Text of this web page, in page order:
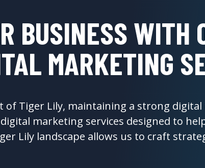
BUSINESS WITH
MARKETING
of Tiger Lily, maintaining a strong
marketing services designed to
Lily landscape allows us to craft